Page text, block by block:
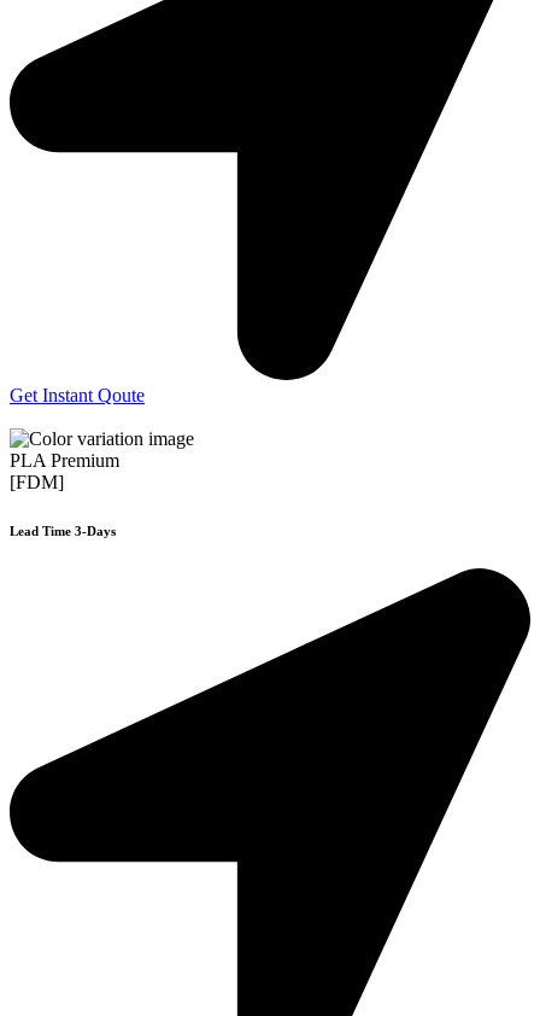
Get Instant Qoute
PLA Premium
[FDM]
Lead Time 3-Days